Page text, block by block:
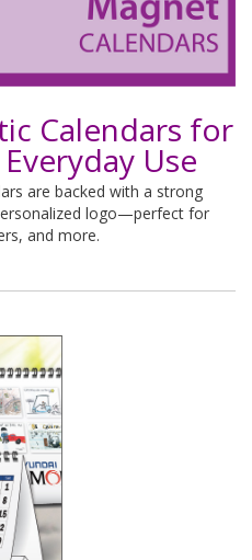
Calendars for
Use
are backed with a strong
logo—perfect for
and more.